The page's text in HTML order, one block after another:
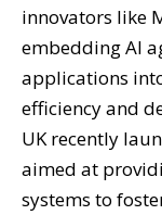
innovators like
embedding AI
applications
efficiency and
UK recently
aimed at
systems to